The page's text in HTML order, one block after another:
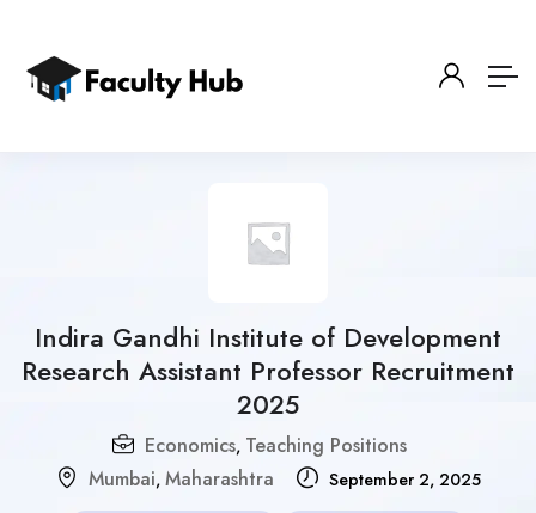
Indira Gandhi Institute of Development
Research Assistant Professor Recruitment
2025
Economics, Teaching Positions
Mumbai, Maharashtra September 2, 2025